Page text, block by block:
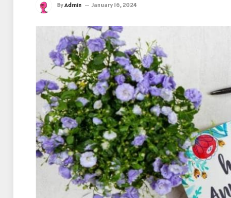
ByAdmin January 16, 2024